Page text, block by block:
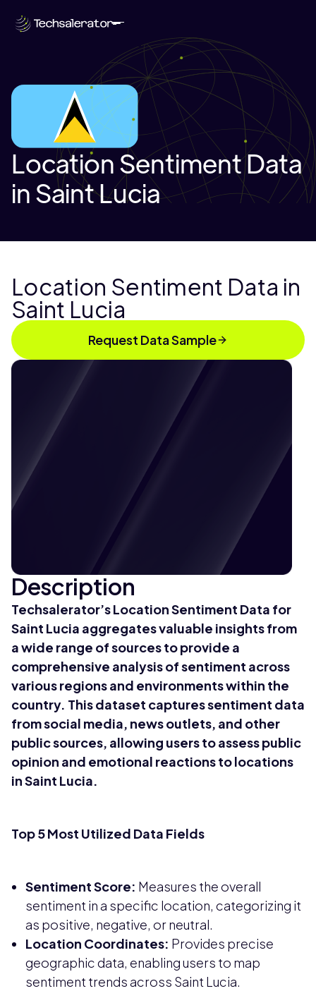
Location Sentiment Data
in Saint Lucia
Location Sentiment Data in
Saint Lucia
Request Data Sample
Description
Techsalerator’s Location Sentiment Data for
Saint Lucia aggregates valuable insights from
a wide range of sources to provide a
comprehensive analysis of sentiment across
various regions and environments within the
country. This dataset captures sentiment data
from social media, news outlets, and other
public sources, allowing users to assess public
opinion and emotional reactions to locations
in Saint Lucia.
Top 5 Most Utilized Data Fields
Sentiment Score: Measures the overall
sentiment in a specific location, categorizing it
as positive, negative, or neutral.
Location Coordinates: Provides precise
geographic data, enabling users to map
sentiment trends across Saint Lucia.